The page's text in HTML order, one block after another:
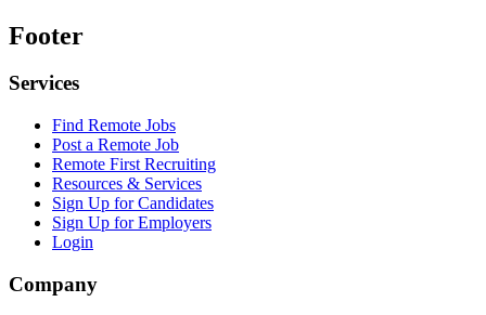
Footer
Services
Find Remote Jobs
Post a Remote Job
Remote First Recruiting
Resources & Services
Sign Up for Candidates
Sign Up for Employers
Login
Company